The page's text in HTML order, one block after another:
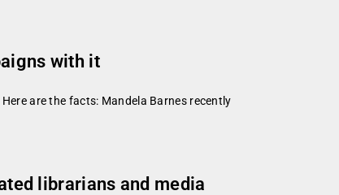
with it
are the facts: Mandela Barnes recently
librarians and media